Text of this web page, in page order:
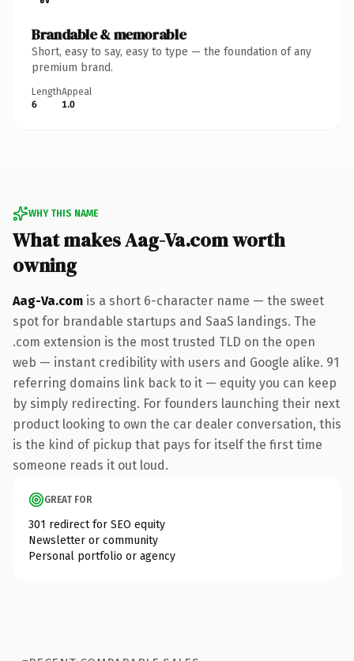
Brandable & memorable
Short, easy to say, easy to type — the foundation of any
premium brand.
Length
6
Appeal
1.0
WHY THIS NAME
What makes Aag-Va.com worth
owning
Aag-Va.com is a short 6-character name — the sweet
spot for brandable startups and SaaS landings. The
.com extension is the most trusted TLD on the open
web — instant credibility with users and Google alike. 91
referring domains link back to it — equity you can keep
by simply redirecting. For founders launching their next
product looking to own the car dealer conversation, this
is the kind of pickup that pays for itself the first time
someone reads it out loud.
GREAT FOR
301 redirect for SEO equity
Newsletter or community
Personal portfolio or agency